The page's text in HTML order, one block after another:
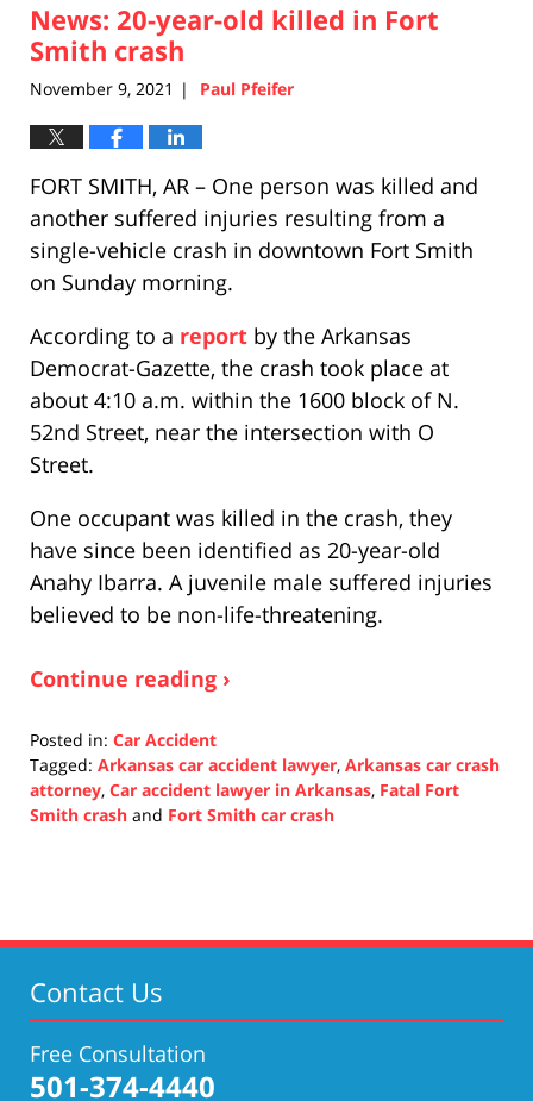
1:07
pm
News: 20-year-old killed in Fort
Smith crash
November 9, 2021 | Paul Pfeifer
FORT SMITH, AR – One person was killed and
another suffered injuries resulting from a
single-vehicle crash in downtown Fort Smith
on Sunday morning.
According to a report by the Arkansas
Democrat-Gazette, the crash took place at
about 4:10 a.m. within the 1600 block of N.
52nd Street, near the intersection with O
Street.
One occupant was killed in the crash, they
have since been identified as 20-year-old
Anahy Ibarra. A juvenile male suffered injuries
believed to be non-life-threatening.
Continue reading ›
Posted in: Car Accident
Tagged: Arkansas car accident lawyer, Arkansas car crash
attorney, Car accident lawyer in Arkansas, Fatal Fort
Smith crash and Fort Smith car crash
2:35
Contact Us
Free Consultation
501-374-4440